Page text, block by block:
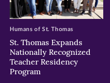
St. Thomas Expands
Nationally Recognized
Teacher Residency
Program
Humans of St. Thomas